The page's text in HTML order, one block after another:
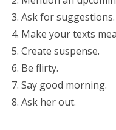
Ask for suggestions.
Make your texts
Create suspense.
Be flirty.
Say good morning.
Ask her out.